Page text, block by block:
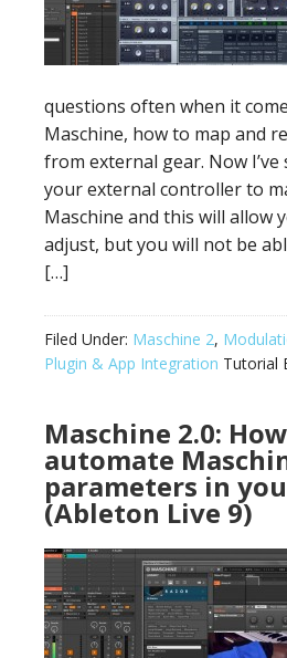
questions often when it
Maschine, how to map and
from external gear. Now
your external controller to
Maschine and this will allow
adjust, but you will not be
[…]
Filed Under: Maschine 2,
Plugin & App Integration Tutorial
Maschine 2.0:
automate
parameters in
(Ableton Live 9)